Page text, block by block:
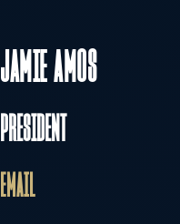
JAMIE AMOS
PRESIDENT
EMAIL